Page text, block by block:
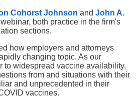
Cohorst Johnson and John A.
both practice in the firm's
sections.
how employers and attorneys
changing topic. As our
to widespread vaccine availability,
from and situations with their
and unprecedented in their
vaccines.